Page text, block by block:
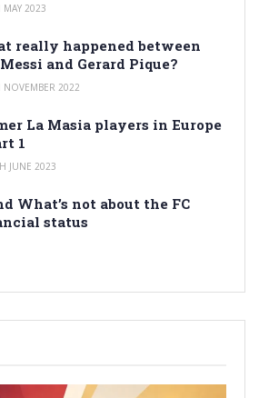
MAY 2023
really happened between
and Gerard Pique?
NOVEMBER 2022
La Masia players in Europe
1
JUNE 2023
What’s not about the FC
status